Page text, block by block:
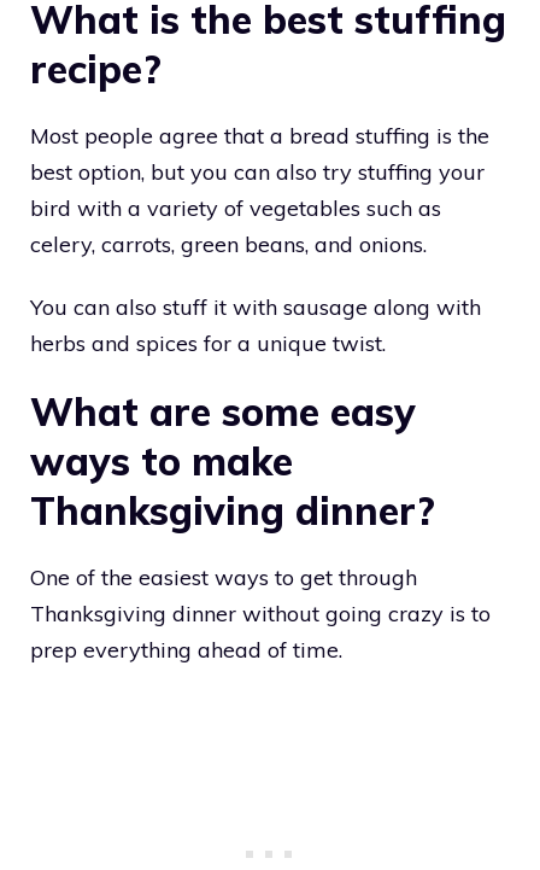
What is the best stuffing
recipe?
Most people agree that a bread stuffing is the
best option, but you can also try stuffing your
bird with a variety of vegetables such as
celery, carrots, green beans, and onions.
You can also stuff it with sausage along with
herbs and spices for a unique twist.
What are some easy
ways to make
Thanksgiving dinner?
One of the easiest ways to get through
Thanksgiving dinner without going crazy is to
prep everything ahead of time.